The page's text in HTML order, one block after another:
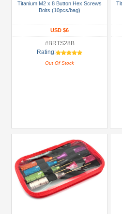
Titanium M2 x 8 Button Hex Screws
Bolts (10pcs/bag)
USD $6
#BRTS28B
Rating:
Out Of Stock